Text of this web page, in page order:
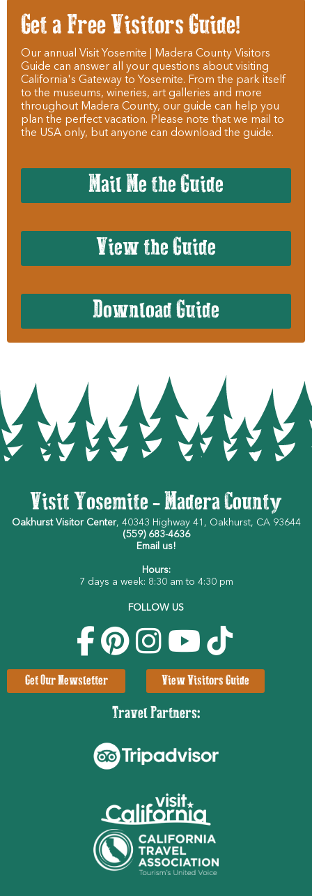
Get a Free Visitors Guide!
Our annual Visit Yosemite | Madera County Visitors
Guide can answer all your questions about visiting
California's Gateway to Yosemite. From the park itself
to the museums, wineries, art galleries and more
throughout Madera County, our guide can help you
plan the perfect vacation. Please note that we mail to
the USA only, but anyone can download the guide.
Mail Me the Guide
View the Guide
Download Guide
Visit Yosemite - Madera County
Oakhurst Visitor Center, 40343 Highway 41, Oakhurst, CA 93644
(559) 683-4636
Email us!
Hours:
7 days a week: 8:30 am to 4:30 pm
FOLLOW US
Get Our Newsletter View Visitors Guide
Travel Partners: